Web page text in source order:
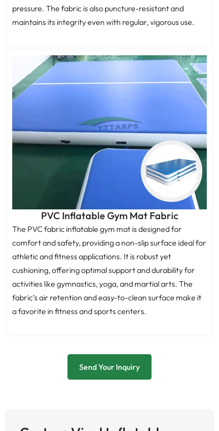
pressure. The fabric is also puncture-resistant and
maintains its integrity even with regular, vigorous use.
PVC Inflatable Gym Mat Fabric
The PVC fabric inflatable gym mat is designed for
comfort and safety, providing a non-slip surface ideal for
athletic and fitness applications. It is robust yet
cushioning, offering optimal support and durability for
activities like gymnastics, yoga, and martial arts. The
fabric’s air retention and easy-to-clean surface make it
a favorite in fitness and sports centers.
Send Your Inquiry